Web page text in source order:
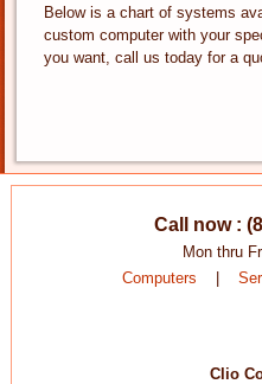
Below is a chart of systems
custom computer with your
you want, call us today for a
Call now :
Mon thru
Computers
Clio